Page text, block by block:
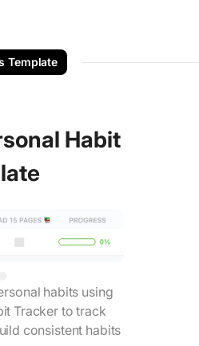
Template
Habit
habits using
Tracker to track
consistent habits